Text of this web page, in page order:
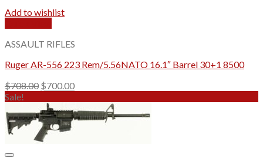
Add to wishlist
ASSAULT RIFLES
Ruger AR-556 223 Rem/5.56NATO 16.1″ Barrel 30+1 8500
$708.00 Original
was:
$708.00.
$700.00Current
$700.00.
Sale!